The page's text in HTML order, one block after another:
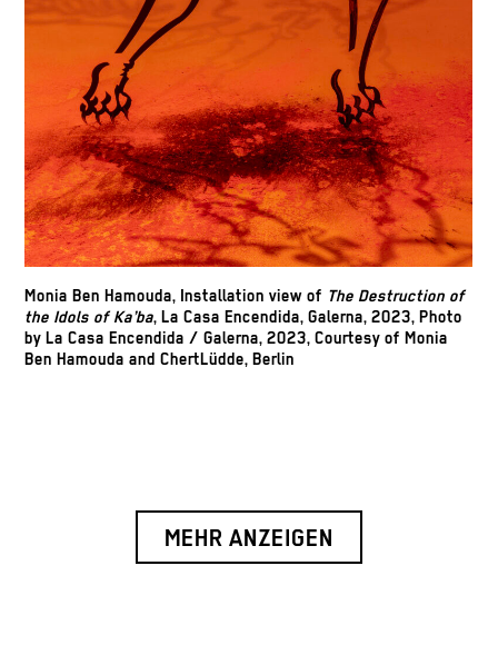
Monia Ben Hamouda, Installation view of The Destruction of
the Idols of Ka’ba, La Casa Encendida, Galerna, 2023, Photo
by La Casa Encendida / Galerna, 2023, Courtesy of Monia
Ben Hamouda and ChertLüdde, Berlin
MEHR ANZEIGEN